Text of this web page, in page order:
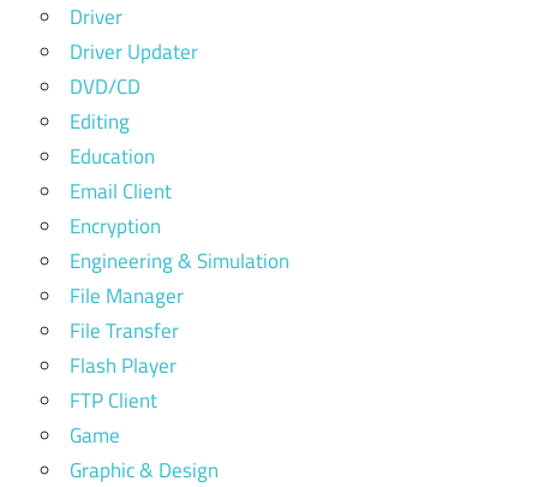
Driver
Driver Updater
DVD/CD
Editing
Education
Email Client
Encryption
Engineering & Simulation
File Manager
File Transfer
Flash Player
FTP Client
Game
Graphic & Design